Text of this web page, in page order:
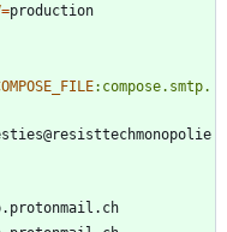
=
:compose.smtp.